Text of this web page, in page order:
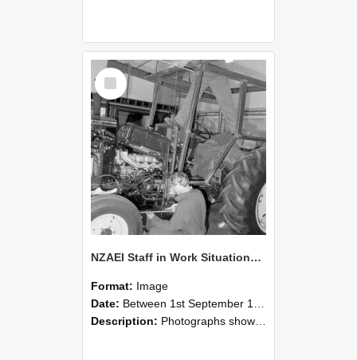
Select
Item
NZAEI Staff in Work Situations, Open Days, September 1985 21
Format: Image
Date: Between 1st September 1985 and 30th September 1985
Description: Photographs showing NZAEI staff demonstrating equipment, machinery, and engineering processes during Open Days in September 1985, Lincoln College.